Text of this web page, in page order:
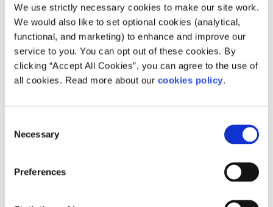
We use strictly necessary cookies to make our site work.
We would also like to set optional cookies (analytical,
functional, and marketing) to enhance and improve our
service to you. You can opt out of these cookies. By
clicking “Accept All Cookies”, you can agree to the use of
all cookies. Read more about our cookies policy.
Selection
Necessary
Preferences
counsellor who specifically works with the Travelling
Community, theTraveller Counselling Servicecan support
you. The service works from a culturally inclusive
framework which respects Traveller culture, identity,
values and norms and works from a perspective of culture
centred counselling and psychotherapy. They offer
Feeling overwhelmed or want to talk to